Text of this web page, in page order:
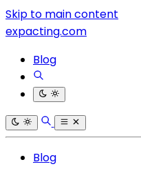
Skip to main content
expacting.com
Blog
Blog